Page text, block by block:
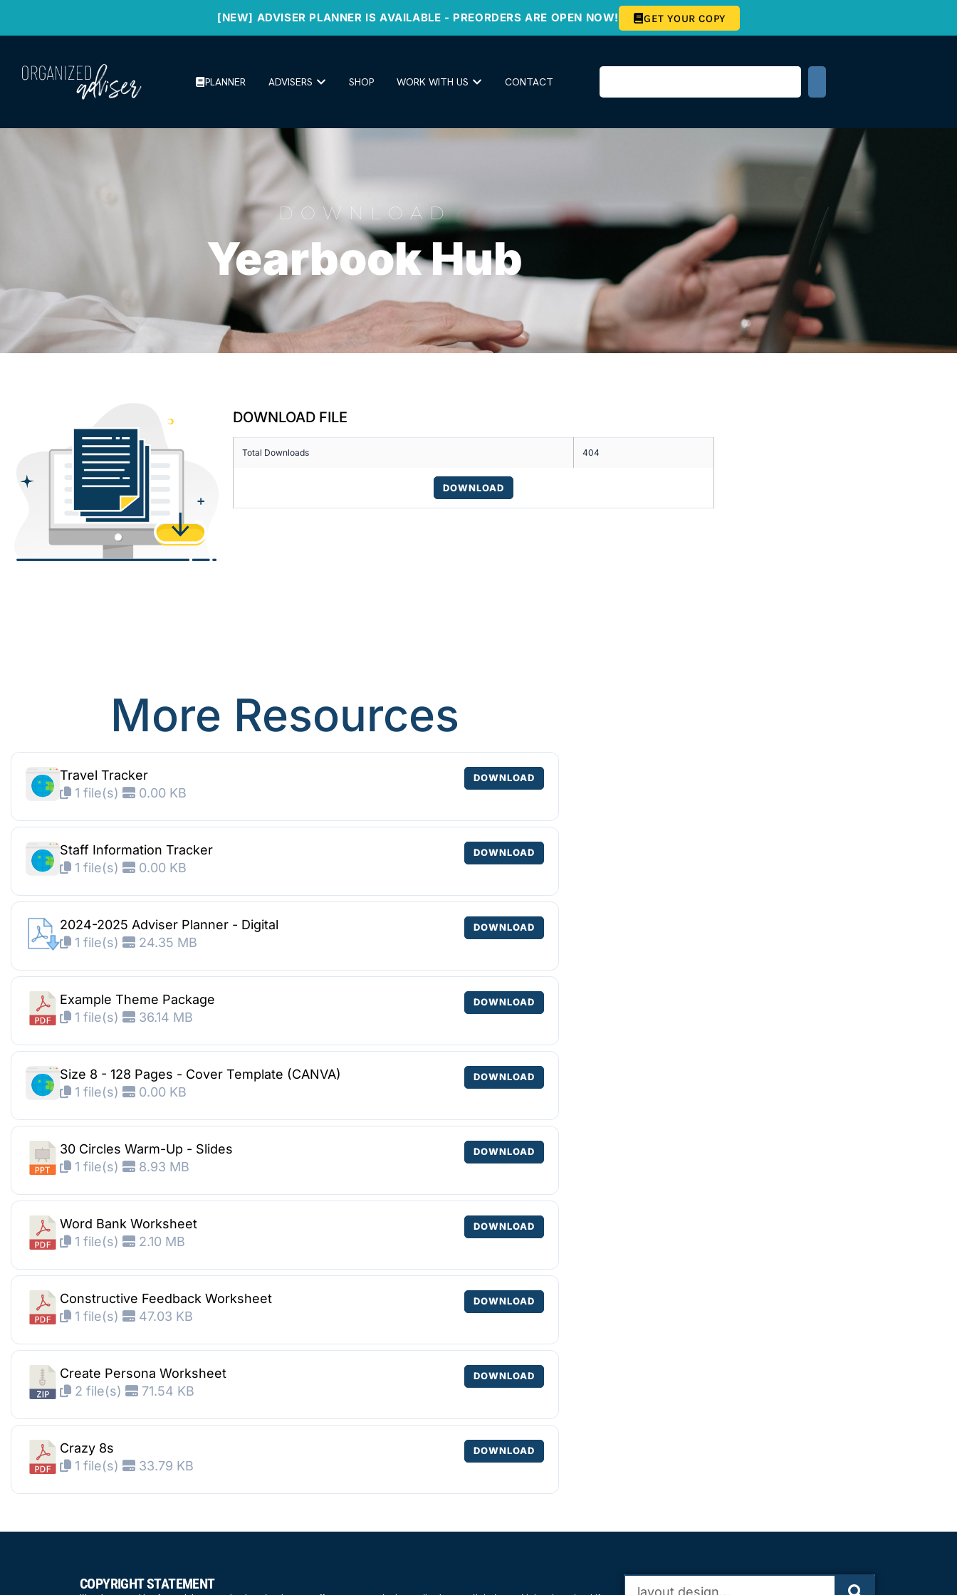
[NEW] ADVISER PLANNER IS AVAILABLE - PREORDERS ARE OPEN NOW! GET YOUR COPY
PLANNER ADVISERS SHOP WORK WITH US CONTACT
DOWNLOAD
Yearbook Hub
DOWNLOAD FILE
Total Downloads 404
DOWNLOAD
More Resources
Travel Tracker
1 file(s)
0.00 KB
DOWNLOAD
Staff Information Tracker
1 file(s)
0.00 KB
DOWNLOAD
2024-2025 Adviser Planner - Digital
1 file(s)
24.35 MB
DOWNLOAD
Example Theme Package
1 file(s)
36.14 MB
DOWNLOAD
Size 8 - 128 Pages - Cover Template (CANVA)
1 file(s)
0.00 KB
DOWNLOAD
30 Circles Warm-Up - Slides
1 file(s)
8.93 MB
DOWNLOAD
Word Bank Worksheet
1 file(s)
2.10 MB
DOWNLOAD
Constructive Feedback Worksheet
1 file(s)
47.03 KB
DOWNLOAD
Create Persona Worksheet
2 file(s)
71.54 KB
DOWNLOAD
Crazy 8s
1 file(s)
33.79 KB
DOWNLOAD
COPYRIGHT STATEMENT